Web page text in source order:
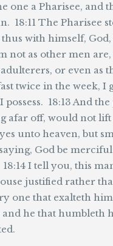
one a Pharisee, and
18:11 The Pharisee
with himself,
not as other men
or even as
twice in the week, I
possess. 18:13 And
afar off, would not
unto heaven, but
God be
I tell you, this
justified rather
one that exalteth
and he that humbleth